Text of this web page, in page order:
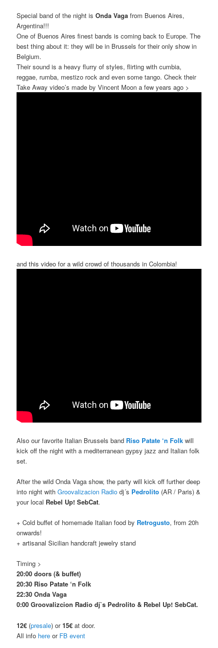
Special band of the night isOnda Vaga from Buenos Aires,
Argentina!!!
One of Buenos Aires finest bands is coming back to Europe. The
best thing about it: they will be in Brussels for their only show in
Belgium.
Their sound is a heavy flurry of styles, flirting with cumbia,
reggae, rumba, mestizo rock and even some tango. Check their
Take Away video’s made by Vincent Moon a few years ago >
and this video for a wild crowd of thousands in Colombia!
Also our favorite Italian Brussels band Riso Patate ‘n Folk will
kick off the night with a mediterranean gypsy jazz and Italian folk
set.
After the wild Onda Vaga show, the party will kick off further deep
into night withGroovalizacion Radio dj´s Pedrolito (AR / Paris) &
your local Rebel Up! SebCat.
+ Cold buffet of homemade Italian food by Retrogusto, from 20h
onwards!
+ artisanal Sicilian handcraft jewelry stand
Timing >
20:00 doors (& buffet)
20:30 Riso Patate ‘n Folk
22:30 Onda Vaga
0:00 Groovalizcion Radio dj`s Pedrolito & Rebel Up! SebCat.
12€ (presale) or15€ at door.
All info here or FB event